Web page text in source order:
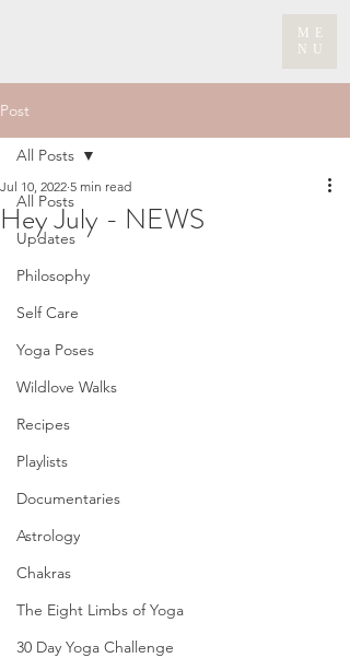
ME
NU
Post
All Posts
Updates
Philosophy
Self Care
Yoga Poses
Wildlove Walks
Recipes
Playlists
Documentaries
Astrology
Chakras
The Eight Limbs of Yoga
30 Day Yoga Challenge
All Posts
Hey July - NEWS
Jul 10, 2022 5 min read